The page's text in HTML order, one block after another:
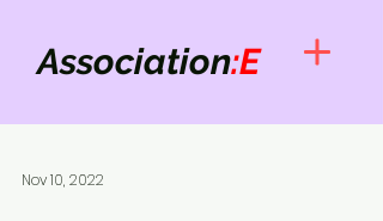
Association:E
Nov 10, 2022